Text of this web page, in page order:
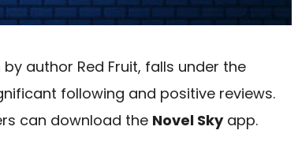
author Red Fruit, falls under the
following and positive reviews.
can download the Novel Skyapp.